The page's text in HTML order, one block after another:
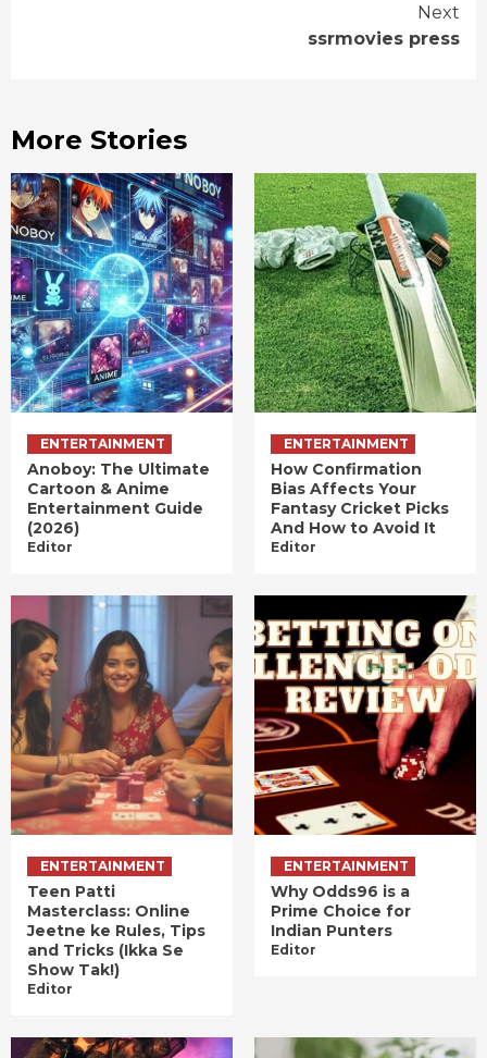
Next
ssrmovies press
More Stories
ENTERTAINMENT
Anoboy: The Ultimate
Cartoon & Anime
Entertainment Guide
(2026)
Editor
ENTERTAINMENT
How Confirmation
Bias Affects Your
Fantasy Cricket Picks
And How to Avoid It
Editor
ENTERTAINMENT
Teen Patti
Masterclass: Online
Jeetne ke Rules, Tips
and Tricks (Ikka Se
Show Tak!)
Editor
ENTERTAINMENT
Why Odds96 is a
Prime Choice for
Indian Punters
Editor